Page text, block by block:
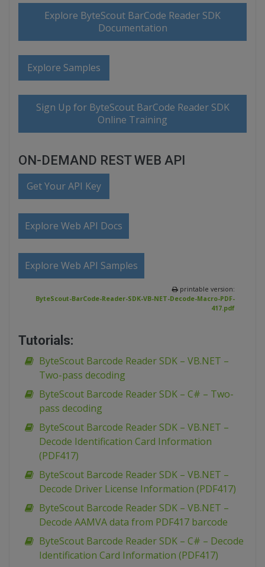
Explore ByteScout BarCode Reader SDK
Documentation
Explore Samples
Sign Up for ByteScout BarCode Reader SDK
Online Training
ON-DEMAND REST WEB API
Get Your API Key
Explore Web API Docs
Explore Web API Samples
printable version:
ByteScout-BarCode-Reader-SDK-VB-NET-Decode-Macro-PDF-
417.pdf
Tutorials:
ByteScout Barcode Reader SDK – VB.NET –
Two-pass decoding
ByteScout Barcode Reader SDK – C# – Two-
pass decoding
ByteScout Barcode Reader SDK – VB.NET –
Decode Identification Card Information
(PDF417)
ByteScout Barcode Reader SDK – VB.NET –
Decode Driver License Information (PDF417)
ByteScout Barcode Reader SDK – VB.NET –
Decode AAMVA data from PDF417 barcode
ByteScout Barcode Reader SDK – C# – Decode
Identification Card Information (PDF417)